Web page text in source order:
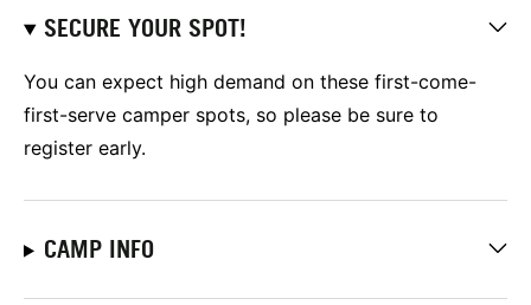
SECURE YOUR SPOT!
You can expect high demand on these first-come-
first-serve camper spots, so please be sure to
register early.
CAMP INFO